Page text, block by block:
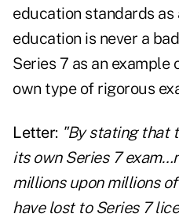
education standards as
education is never a
Series 7 as an example
own type of rigorous
Letter: "By stating that
its own Series 7
millions upon millions
have lost to Series 7